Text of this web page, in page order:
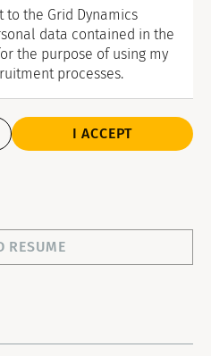
to the Grid Dynamics
data contained in the
the purpose of using my
processes.
I ACCEPT
RESUME